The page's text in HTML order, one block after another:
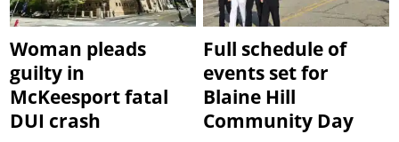
Woman pleads
guilty in
McKeesport fatal
DUI crash
Full schedule of
events set for
Blaine Hill
Community Day